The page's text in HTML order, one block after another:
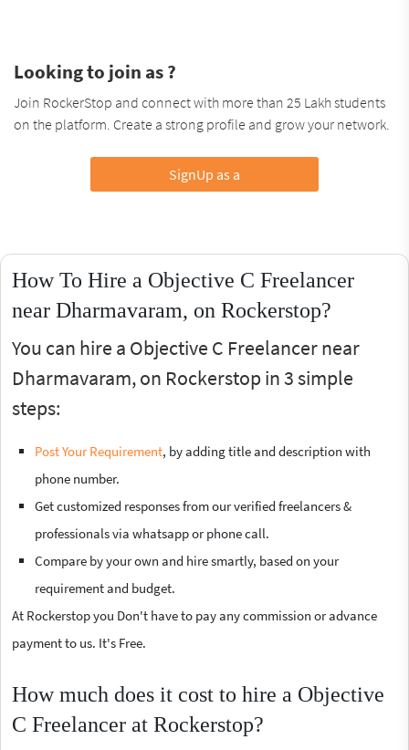
Looking to join as ?
Join RockerStop and connect with more than 25 Lakh students
on the platform. Create a strong profile and grow your network.
SignUp as a
How To Hire a Objective C Freelancer
near Dharmavaram, on Rockerstop?
You can hire a Objective C Freelancer near
Dharmavaram, on Rockerstop in 3 simple
steps:
Post Your Requirement, by adding title and description with
phone number.
Get customized responses from our verified freelancers &
professionals via whatsapp or phone call.
Compare by your own and hire smartly, based on your
requirement and budget.
At Rockerstop you Don't have to pay any commission or advance
payment to us. It's Free.
How much does it cost to hire a Objective
C Freelancer at Rockerstop?